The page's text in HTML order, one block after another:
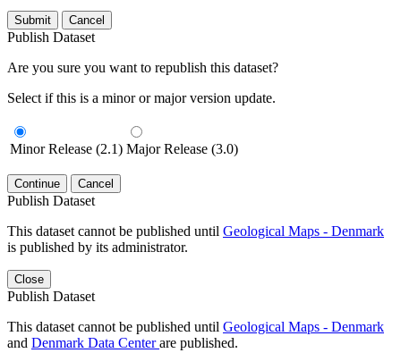
Submit Cancel
Publish Dataset
Are you sure you want to republish this dataset?
Select if this is a minor or major version update.
Minor Release (2.1) Major Release (3.0)
Continue Cancel
Publish Dataset
This dataset cannot be published until Geological Maps - Denmark
is published by its administrator.
Close
Publish Dataset
This dataset cannot be published until Geological Maps - Denmark
and Denmark Data Centerare published.